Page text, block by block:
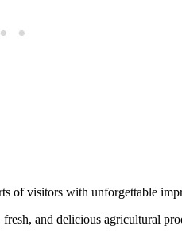
of visitors with unforgettable
and delicious agricultural